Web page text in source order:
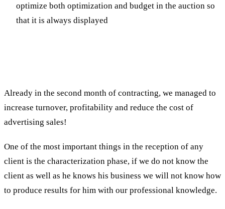
optimize both optimization and budget in the auction so
that it is always displayed
Already in the second month of contracting, we managed to
increase turnover, profitability and reduce the cost of
advertising sales!
One of the most important things in the reception of any
client is the characterization phase, if we do not know the
client as well as he knows his business we will not know how
to produce results for him with our professional knowledge.